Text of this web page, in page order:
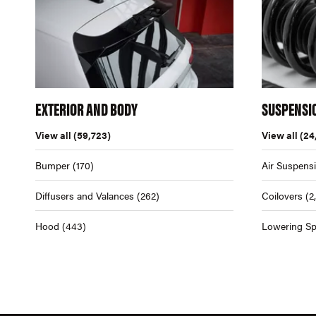
EXTERIOR AND BODY
View all (59,723)
Bumper (170)
Diffusers and Valances (262)
Hood (443)
View all
Air
Coilovers
Lowering